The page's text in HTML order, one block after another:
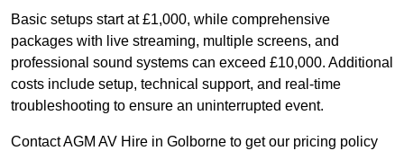
Basic setups start at £1,000, while comprehensive
packages with live streaming, multiple screens, and
professional sound systems can exceed £10,000. Additional
costs include setup, technical support, and real-time
troubleshooting to ensure an uninterrupted event.
Contact AGM AV Hire in Golborne to get our pricing policy